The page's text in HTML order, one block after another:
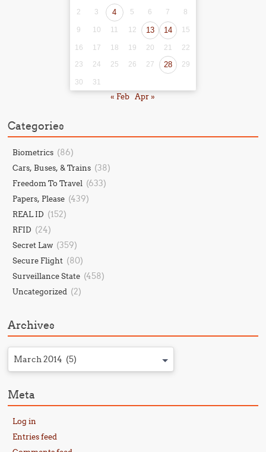
2
3 4 5 6 7 8
9 10 11 12 13 14 15
16 17 18 19 20 21
22
23
24 25 26 27 28 29
30 31
« Feb Apr »
Categories
Biometrics (86)
Cars, Buses, & Trains (38)
Freedom To Travel (633)
Papers, Please (439)
REAL ID (152)
RFID (24)
Secret Law (359)
Secure Flight (80)
Surveillance State (458)
Uncategorized (2)
Archives
March 2014 (5)
Meta
Log in
Entries feed